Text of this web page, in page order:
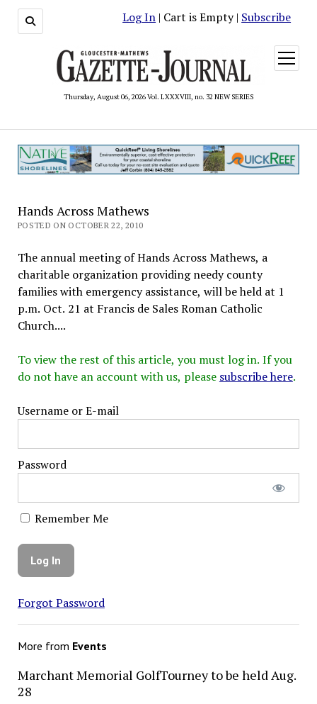
Log In | Cart is Empty | Subscribe
Thursday, August 06, 2026 Vol. LXXXVIII, no. 32 NEW SERIES
open
menu
Hands Across Mathews
POSTED ON OCTOBER 22, 2010
The annual meeting of Hands Across Mathews, a
charitable organization providing needy county
families with emergency assistance, will be held at 1
p.m. Oct. 21 at Francis de Sales Roman Catholic
Church....
To view the rest of this article, you must log in. If you
do not have an account with us, please subscribe here.
Username or E-mail
Password
Remember Me
Forgot Password
More from Events
Marchant Memorial GolfTourney to be held Aug.
28